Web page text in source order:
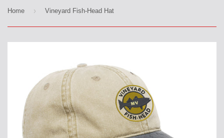
Home › Vineyard Fish-Head Hat